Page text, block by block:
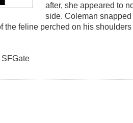
after, she appeared to
side. Coleman
the feline perched on his
SFGate